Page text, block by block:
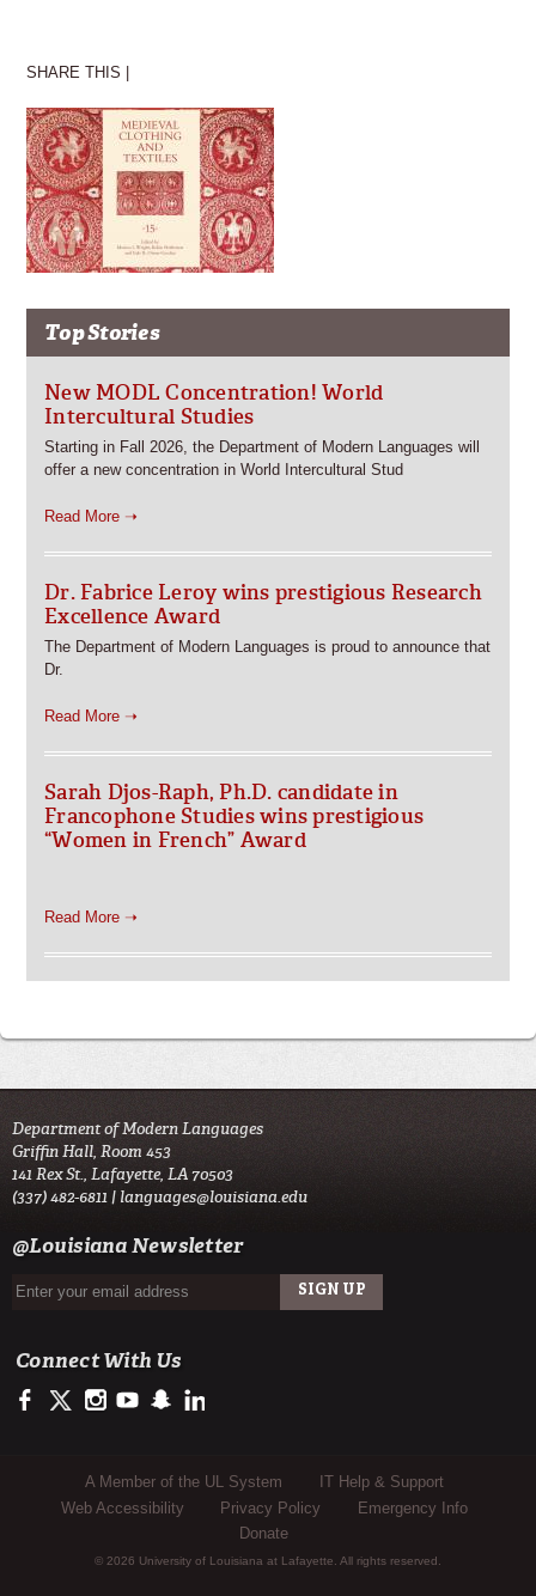
SHARE THIS |
Top Stories
New MODL Concentration! World
Intercultural Studies
Starting in Fall 2026, the Department of Modern Languages will
offer a new concentration in World Intercultural Stud
Read More ➝
Dr. Fabrice Leroy wins prestigious Research
Excellence Award
The Department of Modern Languages is proud to announce that
Dr.
Read More ➝
Sarah Djos-Raph, Ph.D. candidate in
Francophone Studies wins prestigious
“Women in French” Award
Read More ➝
Department of Modern Languages
Griffin Hall, Room 453
141 Rex St., Lafayette, LA 70503
(337) 482-6811 | languages@louisiana.edu
@Louisiana Newsletter
Connect With Us
https://www.facebook.com/officialullafayette
https://twitter.com/ULLafayette
http://instagram.com/ullafayette
http://www.youtube.com/user/ullafayettechannel
http://www.snapchat.com/add/raginspirit
Sub Footer Menu
A Member of the UL System
IT Help & Support
Web Accessibility
Privacy Policy
Emergency Info
Donate
© 2026 University of Louisiana at Lafayette. All rights reserved.